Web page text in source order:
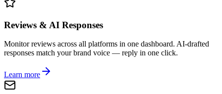
Reviews & AI Responses
Monitor reviews across all platforms in one dashboard. AI-drafted
responses match your brand voice — reply in one click.
Learn more